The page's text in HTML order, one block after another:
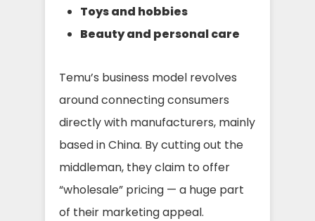
Toys and hobbies
Beauty and personal care
Temu’s business model revolves
around connecting consumers
directly with manufacturers, mainly
based in China. By cutting out the
middleman, they claim to offer
“wholesale” pricing — a huge part
of their marketing appeal.